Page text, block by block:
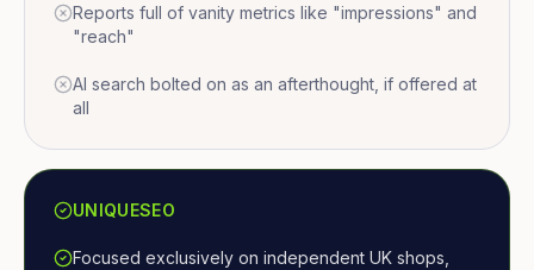
Reports full of vanity metrics like "impressions" and
"reach"
AI search bolted on as an afterthought, if offered at
all
UNIQUESEO
Focused exclusively on independent UK shops,